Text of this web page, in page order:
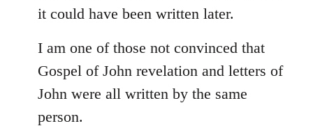
it could have been written later.
I am one of those not convinced that
Gospel of John revelation and letters of
John were all written by the same
person.